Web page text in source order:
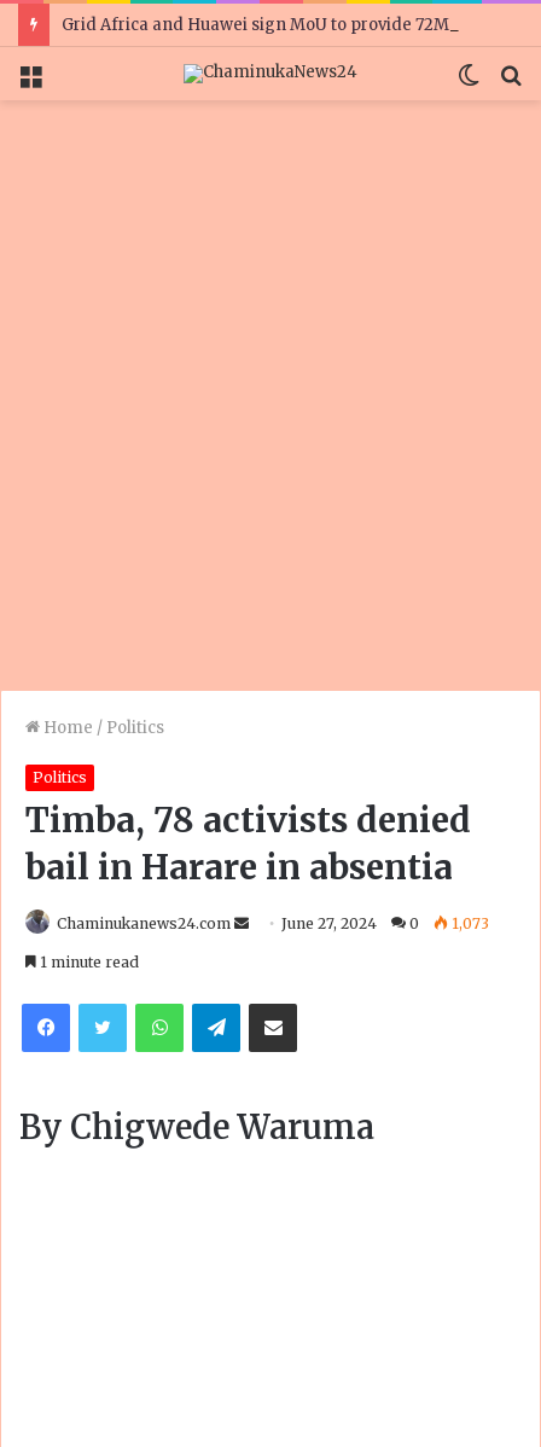
Menu
Home / Politics
Politics
Timba, 78 activists denied
bail in Harare in absentia
Chaminukanews24.com
SendJune 27, 2024 0 1,073
1 minute read
FacebookTwitterWhatsAppTelegramShare via Email
By Chigwede Waruma